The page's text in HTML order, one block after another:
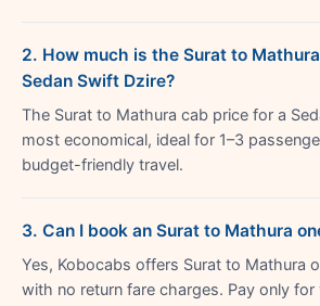
2. How much is the Surat to
Sedan Swift Dzire?
The Surat to Mathura cab price for a
most economical, ideal for 1–3
budget-friendly travel.
3. Can I book an Surat to Mathura
Yes, Kobocabs offers Surat to Mathura
with no return fare charges. Pay only for